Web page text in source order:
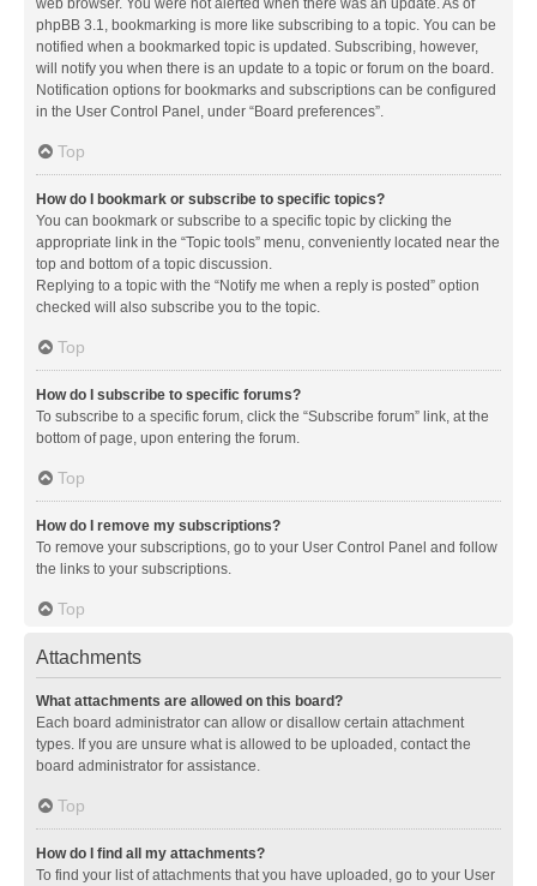
web browser. You were not alerted when there was an update. As of
phpBB 3.1, bookmarking is more like subscribing to a topic. You can be
notified when a bookmarked topic is updated. Subscribing, however,
will notify you when there is an update to a topic or forum on the board.
Notification options for bookmarks and subscriptions can be configured
in the User Control Panel, under “Board preferences”.
Top
How do I bookmark or subscribe to specific topics?
You can bookmark or subscribe to a specific topic by clicking the
appropriate link in the “Topic tools” menu, conveniently located near the
top and bottom of a topic discussion.
Replying to a topic with the “Notify me when a reply is posted” option
checked will also subscribe you to the topic.
Top
How do I subscribe to specific forums?
To subscribe to a specific forum, click the “Subscribe forum” link, at the
bottom of page, upon entering the forum.
Top
How do I remove my subscriptions?
To remove your subscriptions, go to your User Control Panel and follow
the links to your subscriptions.
Top
Attachments
What attachments are allowed on this board?
Each board administrator can allow or disallow certain attachment
types. If you are unsure what is allowed to be uploaded, contact the
board administrator for assistance.
Top
How do I find all my attachments?
To find your list of attachments that you have uploaded, go to your User